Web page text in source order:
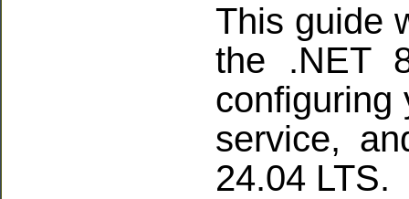
This guide
the .NET
configuring
service,
24.04 LTS.